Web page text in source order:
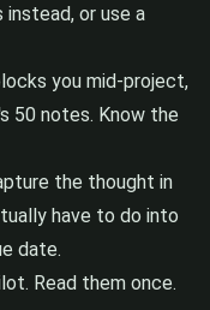
or use a
you mid-project,
50 notes. Know the
the thought in
have to do into
date.
Read them once.